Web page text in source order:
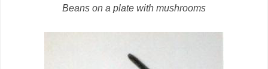
Beans on a plate with mushrooms